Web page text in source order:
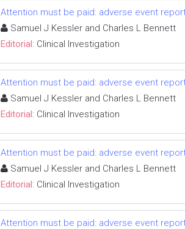
Attention must be paid: adverse event
Samuel J Kessler and Charles L Bennett
Editorial: Clinical Investigation
Attention must be paid: adverse event
Samuel J Kessler and Charles L Bennett
Editorial: Clinical Investigation
Attention must be paid: adverse event
Samuel J Kessler and Charles L Bennett
Editorial: Clinical Investigation
Attention must be paid: adverse event